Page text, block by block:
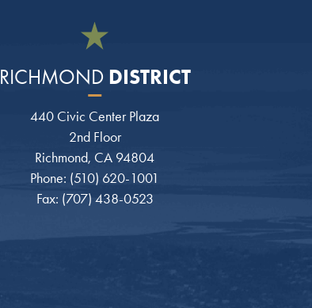
RICHMONDDISTRICT
440 Civic Center Plaza
2nd Floor
Richmond, CA 94804
Phone: (510) 620-1001
Fax: (707) 438-0523